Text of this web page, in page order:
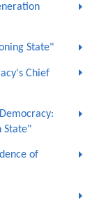
State"
Chief
State"
of